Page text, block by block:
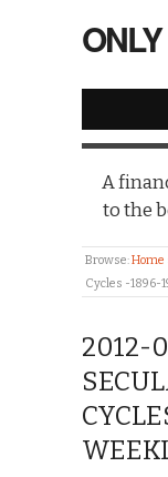
A
to the
Browse:Home
Cycles -1896-
2012-